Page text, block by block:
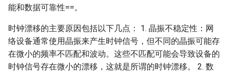
能和数据可靠性==。
时钟漂移的主要原因包括以下几点： 1. 晶振不稳定性：网
络设备通常使用晶振来产生时钟信号，但不同的晶振可能存
在微小的频率不匹配和波动。这些不匹配可能会导致设备的
时钟信号存在微小的漂移，这就是所谓的时钟漂移。 2. 数